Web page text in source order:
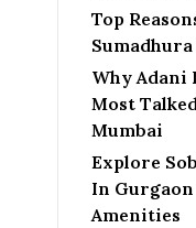
Top
Why Adani
Most
Mumbai
Explore
In
Amenities